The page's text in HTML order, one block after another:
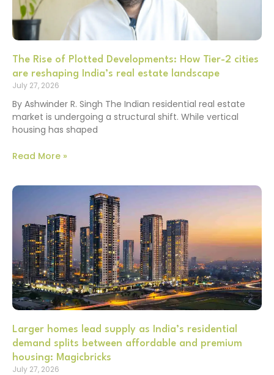
The Rise of Plotted Developments: How Tier-2 cities
are reshaping India’s real estate landscape
July 27, 2026
By Ashwinder R. Singh The Indian residential real estate
market is undergoing a structural shift. While vertical
housing has shaped
Read More »
Larger homes lead supply as India’s residential
demand splits between affordable and premium
housing: Magicbricks
July 27, 2026